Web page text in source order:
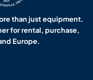
than just equipment.
for rental, purchase,
Europe.